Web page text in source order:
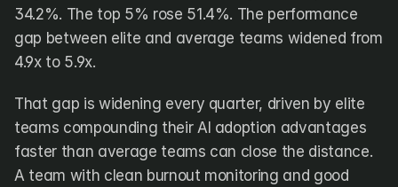
34.2%. The top 5% rose 51.4%. The performance
gap between elite and average teams widened from
4.9x to 5.9x.
That gap is widening every quarter, driven by elite
teams compounding their AI adoption advantages
faster than average teams can close the distance.
A team with clean burnout monitoring and good